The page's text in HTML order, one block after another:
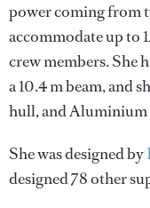
power coming from
accommodate up to
crew members. She
a 10.4 m beam, and
hull, and
She was designed by
designed 78 other